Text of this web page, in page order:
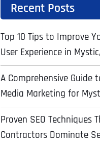
Recent Posts
Top 10 Tips to Improve
User Experience in
A Comprehensive Guide
Media Marketing for
Proven SEO Techniques
Contractors Dominate